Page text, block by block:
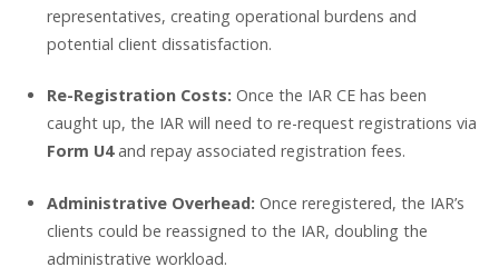
representatives, creating operational burdens and
potential client dissatisfaction.
Re-Registration Costs: Once the IAR CE has been
caught up, the IAR will need to re-request registrations via
Form U4and repay associated registration fees.
Administrative Overhead: Once reregistered, the IAR’s
clients could be reassigned to the IAR, doubling the
administrative workload.